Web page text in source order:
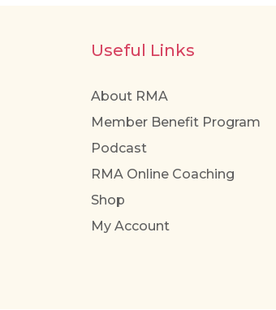
Useful Links
About RMA
Member Benefit Program
Podcast
RMA Online Coaching
Shop
My Account